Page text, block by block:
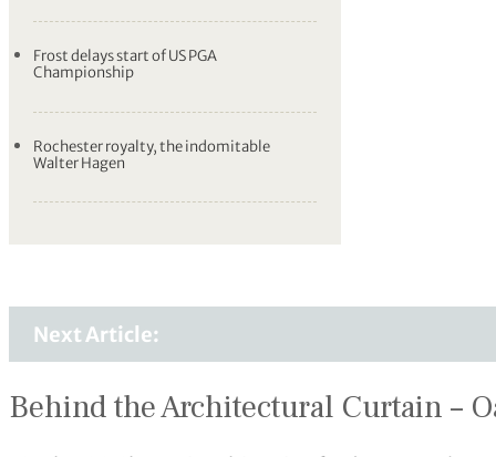
Frost delays start of US PGA
Championship
Rochester royalty, the indomitable
Walter Hagen
Next Article:
Behind the Architectural Curtain –